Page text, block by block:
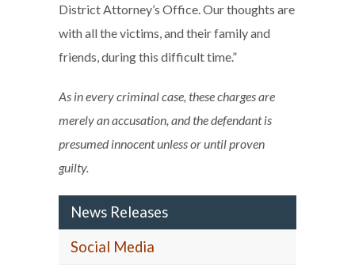
District Attorney’s Office. Our thoughts are
with all the victims, and their family and
friends, during this difficult time.”
As in every criminal case, these charges are
merely an accusation, and the defendant is
presumed innocent unless or until proven
guilty.
News Releases
Social Media